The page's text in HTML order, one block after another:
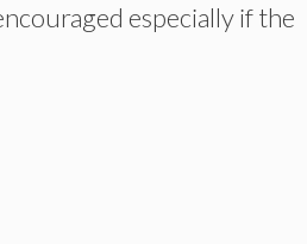
especially if the